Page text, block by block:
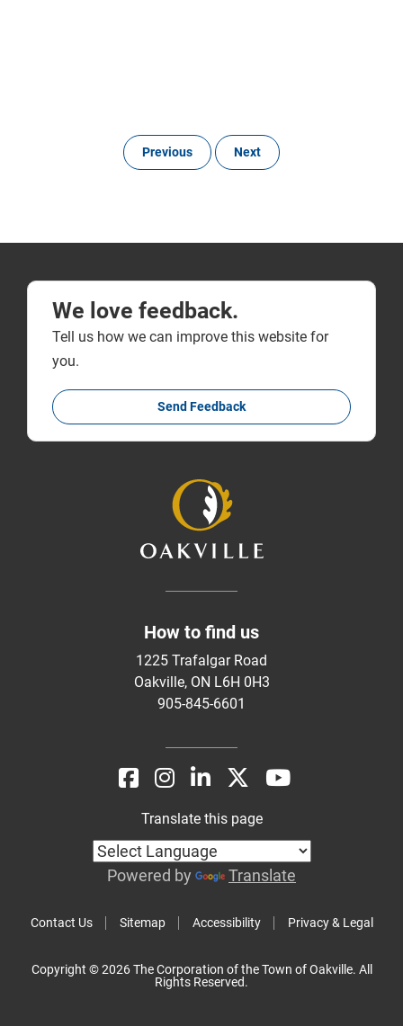
Previous Next
We love feedback.
Tell us how we can improve this website for
you.
Send Feedback
How to find us
1225 Trafalgar Road
Oakville, ON L6H 0H3
905-845-6601
Contact Us Sitemap Accessibility Privacy & Legal
Translate this page
Powered by Translate
Copyright © 2026 The Corporation of the Town of Oakville. All
Rights Reserved.